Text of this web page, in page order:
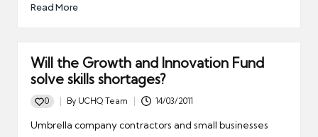
Read More
Will the Growth and Innovation Fund
solve skills shortages?
0
Posted
by
By UCHQ Team 14/03/2011
Umbrella company contractors and small businesses